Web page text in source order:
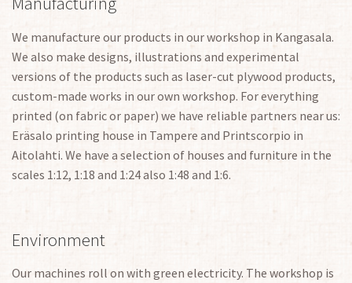
We manufacture our products in our workshop in Kangasala.
We also make designs, illustrations and experimental
versions of the products such as laser-cut plywood products,
custom-made works in our own workshop. For everything
printed (on fabric or paper) we have reliable partners near us:
Eräsalo printing house in Tampere and Printscorpio in
Aitolahti. We have a selection of houses and furniture in the
scales 1:12, 1:18 and 1:24 also 1:48 and 1:6.
Environment
Our machines roll on with green electricity. The workshop is